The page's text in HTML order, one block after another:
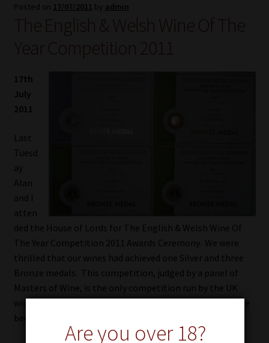
TOURS
EXPLORE
ARCHIVE
AWARDS
Posted on 17/07/2011 by admin
The English & Welsh Wine Of The
Year Competition 2011
17th
July
2011
Last
Tuesd
ay
Alan
and I
atten
ded the House of Lords for The English & Welsh Wine Of
The Year Competition 2011 Awards Ceremony. We were
thrilled that our wines had achieved one Silver and three
Bronze medals. This competition, judged by a panel of
Masters of Wine, is the only competition run by the UK
wine industry for winemakers and we were excited to have
been a part of this event.
Are you over 18?